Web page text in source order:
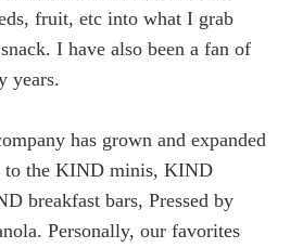
fruit, etc into what I grab
I have also been a fan of
years.
has grown and expanded
to the KIND minis, KIND
breakfast bars, Pressed by
Personally, our favorites